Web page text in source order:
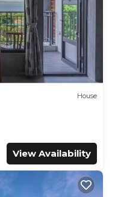
House
View Availability